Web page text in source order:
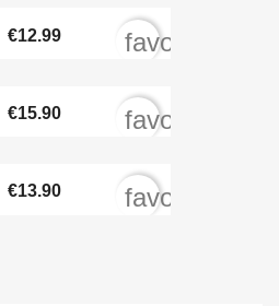
€12.99
€15.90
€13.90